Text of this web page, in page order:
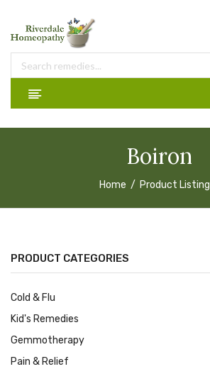
Boiron
Home Product Listing
PRODUCT CATEGORIES
Cold & Flu
Kid's Remedies
Gemmotherapy
Pain & Relief